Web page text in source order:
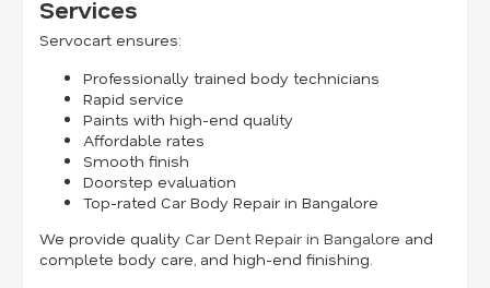
Services
Servocart ensures:
Professionally trained body technicians
Rapid service
Paints with high-end quality
Affordable rates
Smooth finish
Doorstep evaluation
Top-rated Car Body Repair in Bangalore
We provide quality Car Dent Repair in Bangalore and
complete body care, and high-end finishing.